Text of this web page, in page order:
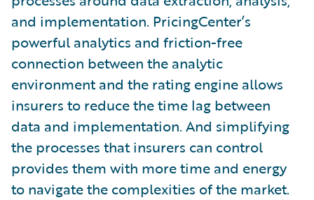
and implementation. PricingCenter’s
powerful analytics and friction-free
connection between the analytic
environment and the rating engine allows
insurers to reduce the time lag between
data and implementation. And simplifying
the processes that insurers can control
provides them with more time and energy
to navigate the complexities of the market.